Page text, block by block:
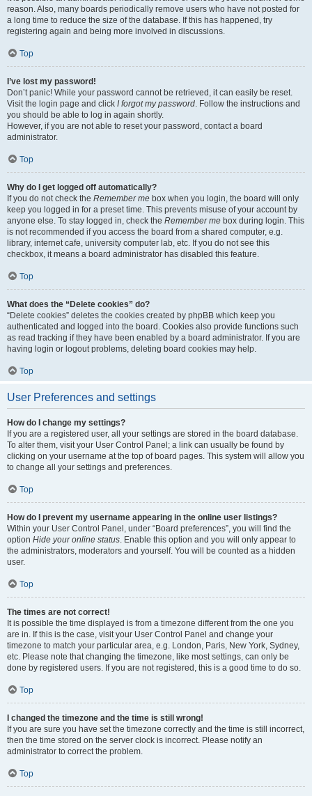
reason. Also, many boards periodically remove users who have not posted for
a long time to reduce the size of the database. If this has happened, try
registering again and being more involved in discussions.
Top
I’ve lost my password!
Don’t panic! While your password cannot be retrieved, it can easily be reset.
Visit the login page and click I forgot my password. Follow the instructions and
you should be able to log in again shortly.
However, if you are not able to reset your password, contact a board
administrator.
Top
Why do I get logged off automatically?
If you do not check the Remember me box when you login, the board will only
keep you logged in for a preset time. This prevents misuse of your account by
anyone else. To stay logged in, check the Remember me box during login. This
is not recommended if you access the board from a shared computer, e.g.
library, internet cafe, university computer lab, etc. If you do not see this
checkbox, it means a board administrator has disabled this feature.
Top
What does the “Delete cookies” do?
“Delete cookies” deletes the cookies created by phpBB which keep you
authenticated and logged into the board. Cookies also provide functions such
as read tracking if they have been enabled by a board administrator. If you are
having login or logout problems, deleting board cookies may help.
Top
User Preferences and settings
How do I change my settings?
If you are a registered user, all your settings are stored in the board database.
To alter them, visit your User Control Panel; a link can usually be found by
clicking on your username at the top of board pages. This system will allow you
to change all your settings and preferences.
Top
How do I prevent my username appearing in the online user listings?
Within your User Control Panel, under “Board preferences”, you will find the
option Hide your online status. Enable this option and you will only appear to
the administrators, moderators and yourself. You will be counted as a hidden
user.
Top
The times are not correct!
It is possible the time displayed is from a timezone different from the one you
are in. If this is the case, visit your User Control Panel and change your
timezone to match your particular area, e.g. London, Paris, New York, Sydney,
etc. Please note that changing the timezone, like most settings, can only be
done by registered users. If you are not registered, this is a good time to do so.
Top
I changed the timezone and the time is still wrong!
If you are sure you have set the timezone correctly and the time is still incorrect,
then the time stored on the server clock is incorrect. Please notify an
administrator to correct the problem.
Top